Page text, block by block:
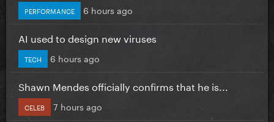
PERFORMANCE 6 hours ago
AI used to design new viruses
TECH 6 hours ago
Shawn Mendes officially confirms that he is...
CELEB 7 hours ago